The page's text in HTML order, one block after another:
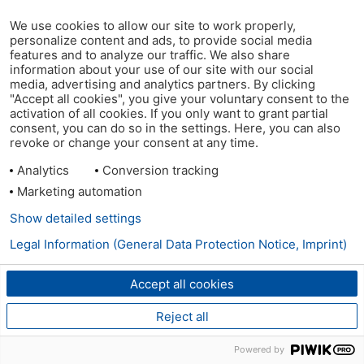
We use cookies to allow our site to work properly,
personalize content and ads, to provide social media
features and to analyze our traffic. We also share
information about your use of our site with our social
media, advertising and analytics partners. By clicking
"Accept all cookies", you give your voluntary consent to the
activation of all cookies. If you only want to grant partial
consent, you can do so in the settings. Here, you can also
revoke or change your consent at any time.
Analytics
Conversion tracking
Marketing automation
Accept all cookies
Reject all
Show detailed settings
Legal Information (General Data Protection Notice, Imprint)
Powered by